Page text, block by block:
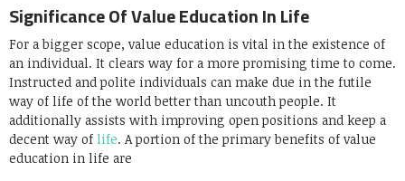
Significance Of Value Education In Life
For a bigger scope, value education is vital in the existence of
an individual. It clears way for a more promising time to come.
Instructed and polite individuals can make due in the futile
way of life of the world better than uncouth people. It
additionally assists with improving open positions and keep a
decent way of life. A portion of the primary benefits of value
education in life are